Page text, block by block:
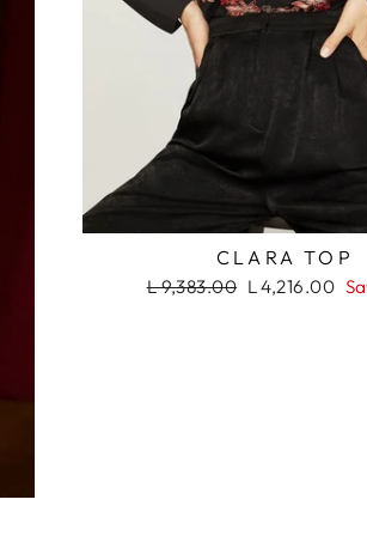
CLARA TOP
Regular
L 9,383.00 Sale
L 4,216.00